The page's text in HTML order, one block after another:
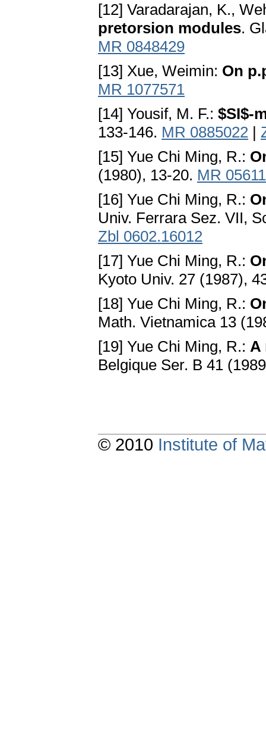
[12] Varadarajan, K.,
pretorsion modules.
MR 0848429
[13] Xue, Weimin: On
MR 1077571
[14] Yousif, M. F.: $SI$-
133-146. MR 0885022 |
[15] Yue Chi Ming, R.:
(1980), 13-20. MR
[16] Yue Chi Ming, R.:
Univ. Ferrara Sez. VII,
Zbl 0602.16012
[17] Yue Chi Ming, R.:
Kyoto Univ. 27 (1987),
[18] Yue Chi Ming, R.:
Math. Vietnamica 13
[19] Yue Chi Ming, R.: A
Belgique Ser. B 41
© 2010 Institute of